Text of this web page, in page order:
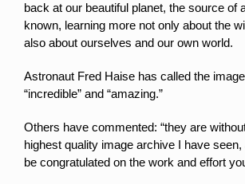
back at our beautiful planet, the source of
known, learning more not only about the
also about ourselves and our own world.
Astronaut Fred Haise has called the
“incredible” and “amazing.”
Others have commented: “they are
highest quality image archive I have
be congratulated on the work and effort